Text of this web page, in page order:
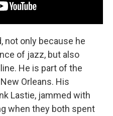
not only because he
of jazz, but also
He is part of the
Orleans. His
Lastie, jammed with
when they both spent